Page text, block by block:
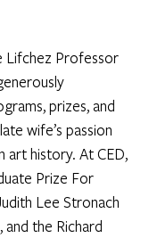
Lifchez Professor
prizes, and
wife’s passion
art history. At CED,
Prize For
Lee Stronach
and the Richard